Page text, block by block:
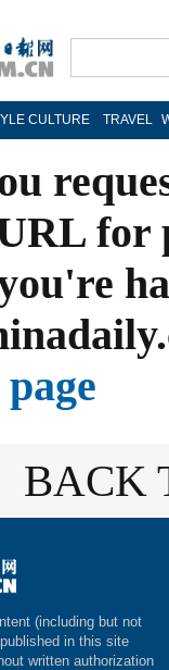
CULTURE TRAVEL
BACK
(including but not
in this site
written authorization